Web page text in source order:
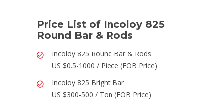
Price List of Incoloy 825
Round Bar & Rods
Incoloy 825 Round Bar & Rods
US $0.5-1000 / Piece (FOB Price)
Incoloy 825 Bright Bar
US $300-500 / Ton (FOB Price)